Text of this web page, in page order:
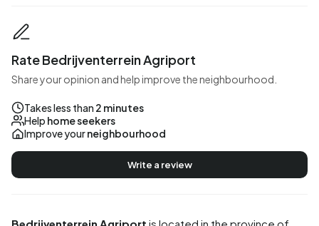
Rate Bedrijventerrein Agriport
Share your opinion and help improve the neighbourhood.
Takes less than 2 minutes
Help home seekers
Improve yourneighbourhood
Write a review